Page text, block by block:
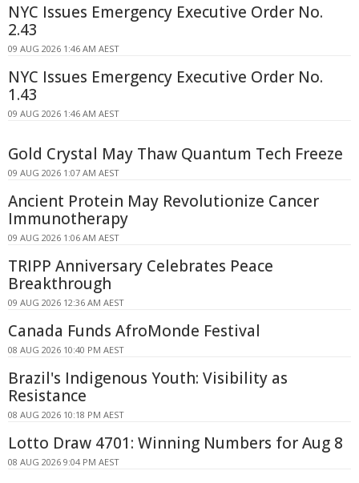
NYC Issues Emergency Executive Order No.
2.43
09 AUG 2026 1:46 AM AEST
NYC Issues Emergency Executive Order No.
1.43
09 AUG 2026 1:46 AM AEST
Gold Crystal May Thaw Quantum Tech Freeze
09 AUG 2026 1:07 AM AEST
Ancient Protein May Revolutionize Cancer
Immunotherapy
09 AUG 2026 1:06 AM AEST
TRIPP Anniversary Celebrates Peace
Breakthrough
09 AUG 2026 12:36 AM AEST
Canada Funds AfroMonde Festival
08 AUG 2026 10:40 PM AEST
Brazil's Indigenous Youth: Visibility as
Resistance
08 AUG 2026 10:18 PM AEST
Lotto Draw 4701: Winning Numbers for Aug 8
08 AUG 2026 9:04 PM AEST